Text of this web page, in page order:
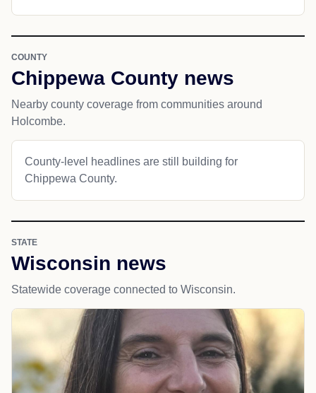
COUNTY
Chippewa County news
Nearby county coverage from communities around
Holcombe.
County-level headlines are still building for
Chippewa County.
STATE
Wisconsin news
Statewide coverage connected to Wisconsin.